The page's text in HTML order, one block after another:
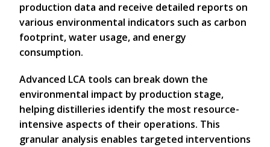
production data and receive detailed reports on
various environmental indicators such as carbon
footprint, water usage, and energy
consumption.
Advanced LCA tools can break down the
environmental impact by production stage,
helping distilleries identify the most resource-
intensive aspects of their operations. This
granular analysis enables targeted interventions